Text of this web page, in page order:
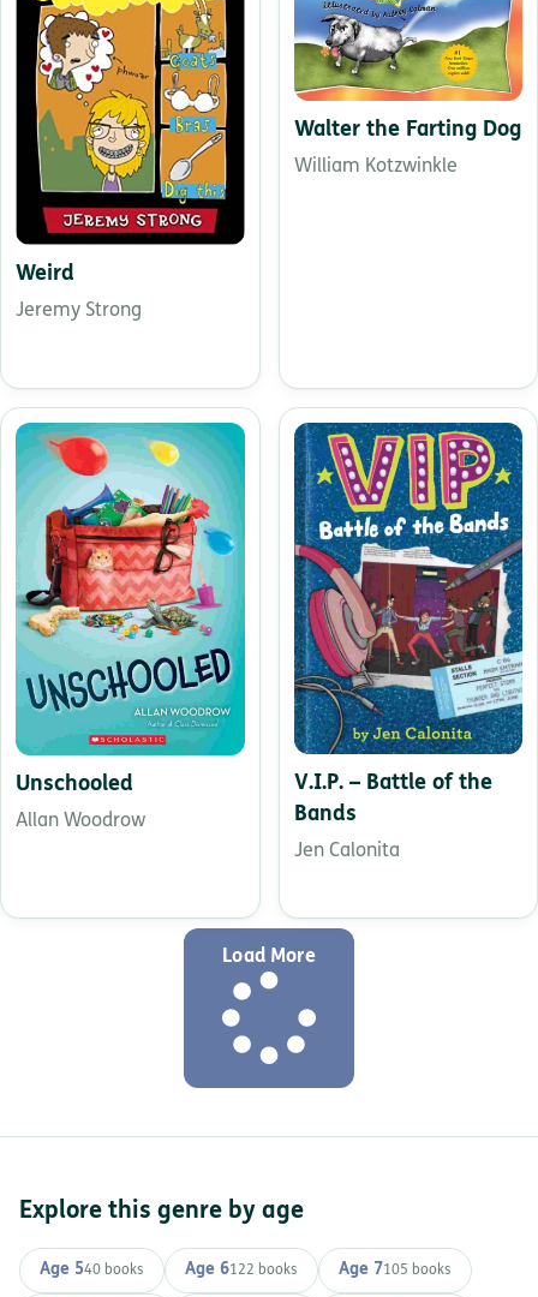
Weird
Jeremy Strong
Walter the Farting Dog
William Kotzwinkle
Unschooled
Allan Woodrow
V.I.P. – Battle of the
Bands
Jen Calonita
Load More
Explore this genre by age
Age 540 books Age 6122 books Age 7105 books